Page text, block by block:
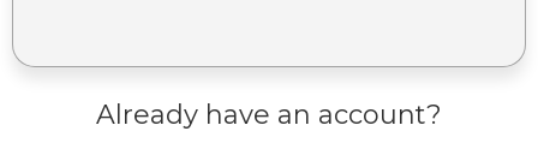
Already have an account?